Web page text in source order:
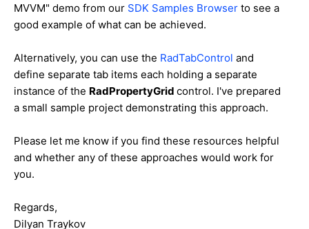
MVVM" demo from our SDK Samples Browser to see a
good example of what can be achieved.
Alternatively, you can use the RadTabControl and
define separate tab items each holding a separate
instance of the RadPropertyGrid control. I've prepared
a small sample project demonstrating this approach.
Please let me know if you find these resources helpful
and whether any of these approaches would work for
you.
Regards,
Dilyan Traykov